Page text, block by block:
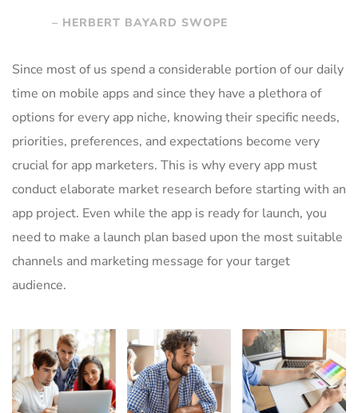
– HERBERT BAYARD SWOPE
Since most of us spend a considerable portion of our daily
time on mobile apps and since they have a plethora of
options for every app niche, knowing their specific needs,
priorities, preferences, and expectations become very
crucial for app marketers. This is why every app must
conduct elaborate market research before starting with an
app project. Even while the app is ready for launch, you
need to make a launch plan based upon the most suitable
channels and marketing message for your target
audience.